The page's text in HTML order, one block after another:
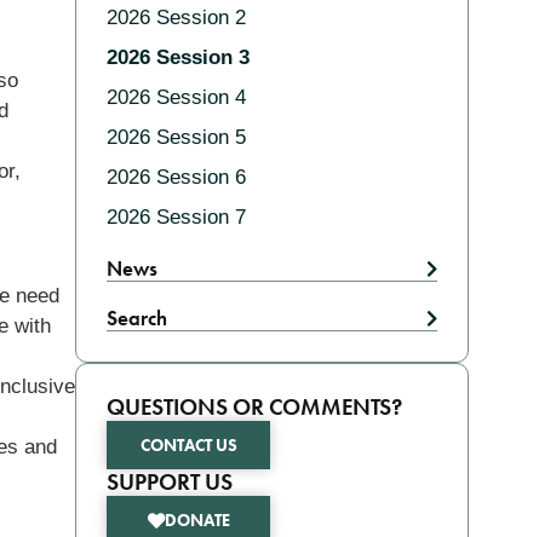
need
with
and
2026 Session 2
2026 Session 3
2026 Session 4
2026 Session 5
2026 Session 6
2026 Session 7
News
Search
QUESTIONS OR COMMENTS?
CONTACT US
SUPPORT US
DONATE